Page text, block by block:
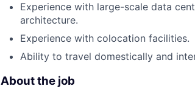
Experience with large-scale data
architecture.
Experience with colocation facilities.
Ability to travel domestically and
About the job